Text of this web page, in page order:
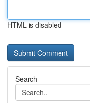
HTML is disabled
Search